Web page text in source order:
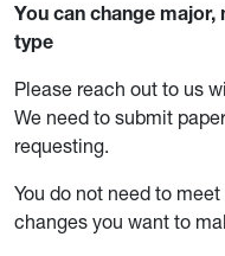
You can change
type
Please reach out to us
We need to submit
requesting.
You do not need to
changes you want to